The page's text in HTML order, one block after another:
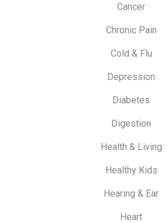
Cancer
Chronic Pain
Cold & Flu
Depression
Diabetes
Digestion
Health & Living
Healthy Kids
Hearing & Ear
Heart